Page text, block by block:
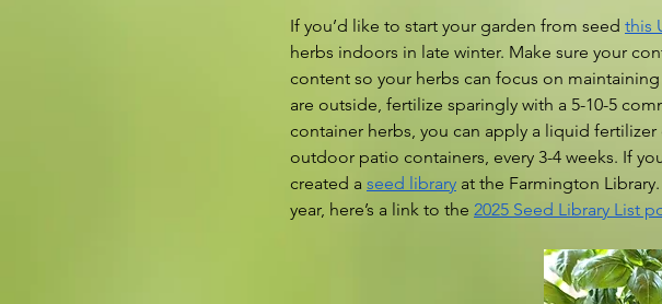
If you’d like to start your garden from seed this
herbs indoors in late winter. Make sure your
content so your herbs can focus on
are outside, fertilize sparingly with a 5-10-5
container herbs, you can apply a liquid
outdoor patio containers, every 3-4 weeks. If
created a seed library at the Farmington
year, here’s a link to the 2025 Seed Library List